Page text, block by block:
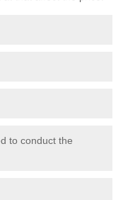
to conduct the